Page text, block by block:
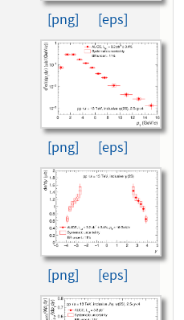
[png] [eps]
[png] [eps]
[png] [eps]